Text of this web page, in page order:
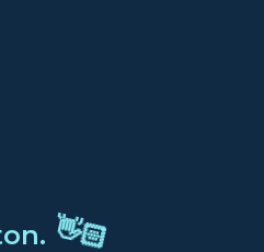
👋🏻